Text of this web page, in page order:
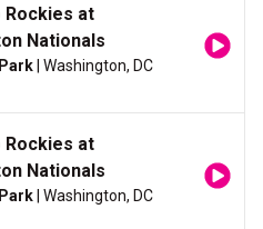
Rockies at
Nationals
| Washington, DC
Rockies at
Nationals
| Washington, DC